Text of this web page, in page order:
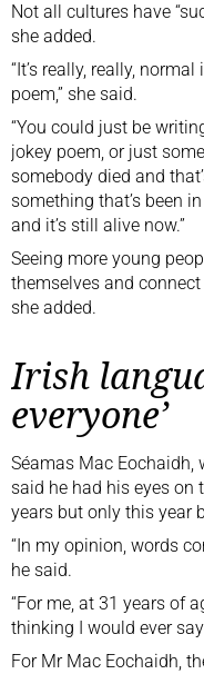
Not all cultures have
she added.
“It’s really, really,
poem,” she said.
“You could just be
jokey poem, or just
somebody died and
something that’s been
and it’s still alive now.”
Seeing more young
themselves and
she added.
Irish
everyone’
Séamas Mac Eochaidh,
said he had his eyes on
years but only this year
“In my opinion, words
he said.
“For me, at 31 years of
thinking I would ever
For Mr Mac Eochaidh,